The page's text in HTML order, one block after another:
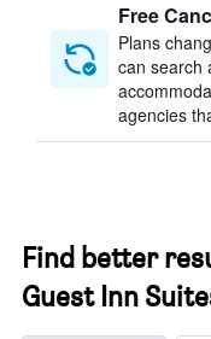
Free
Plans
can search
agencies
Find better
Guest Inn